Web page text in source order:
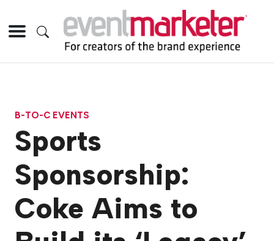
B-TO-C EVENTS
Sports
Sponsorship:
Coke Aims to